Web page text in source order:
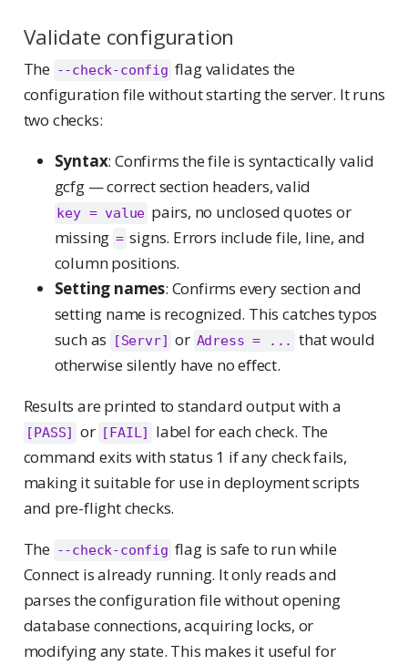
Validate configuration
The --check-config flag validates the
configuration file without starting the server. It runs
two checks:
Syntax: Confirms the file is syntactically valid
gcfg — correct section headers, valid
key = value pairs, no unclosed quotes or
missing = signs. Errors include file, line, and
column positions.
Setting names: Confirms every section and
setting name is recognized. This catches typos
such as
[Servr] or Adress = ... that would
otherwise silently have no effect.
Results are printed to standard output with a
[PASS] or [FAIL]
label for each check. The
command exits with status 1 if any check fails,
making it suitable for use in deployment scripts
and pre-flight checks.
The --check-config flag is safe to run while
Connect is already running. It only reads and
parses the configuration file without opening
database connections, acquiring locks, or
modifying any state. This makes it useful for